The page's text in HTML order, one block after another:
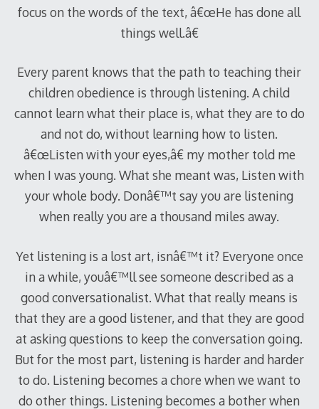
focus on the words of the text, â€œHe has done all
things well.â€
Every parent knows that the path to teaching their
children obedience is through listening. A child
cannot learn what their place is, what they are to do
and not do, without learning how to listen.
â€œListen with your eyes,â€ my mother told me
when I was young. What she meant was, Listen with
your whole body. Donâ€™t say you are listening
when really you are a thousand miles away.
Yet listening is a lost art, isnâ€™t it? Everyone once
in a while, youâ€™ll see someone described as a
good conversationalist. What that really means is
that they are a good listener, and that they are good
at asking questions to keep the conversation going.
But for the most part, listening is harder and harder
to do. Listening becomes a chore when we want to
do other things. Listening becomes a bother when